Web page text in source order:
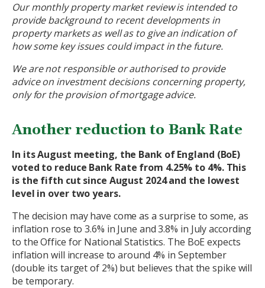
Our monthly property market review is intended to
provide background to recent developments in
property markets as well as to give an indication of
how some key issues could impact in the future.
We are not responsible or authorised to provide
advice on investment decisions concerning property,
only for the provision of mortgage advice.
Another reduction to Bank Rate
In its August meeting, the Bank of England (BoE)
voted to reduce Bank Rate from 4.25% to 4%. This
is the fifth cut since August 2024 and the lowest
level in over two years.
The decision may have come as a surprise to some, as
inflation rose to 3.6% in June and 3.8% in July according
to the Office for National Statistics. The BoE expects
inflation will increase to around 4% in September
(double its target of 2%) but believes that the spike will
be temporary.